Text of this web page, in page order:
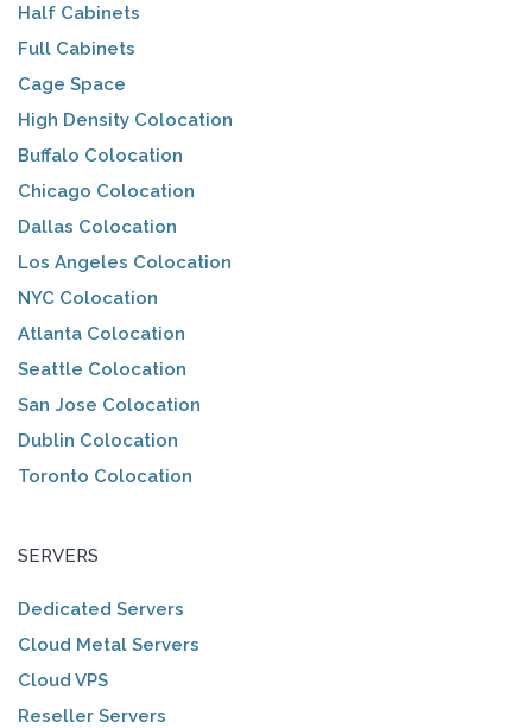
Half Cabinets
Full Cabinets
Cage Space
High Density Colocation
Buffalo Colocation
Chicago Colocation
Dallas Colocation
Los Angeles Colocation
NYC Colocation
Atlanta Colocation
Seattle Colocation
San Jose Colocation
Dublin Colocation
Toronto Colocation
SERVERS
Dedicated Servers
Cloud Metal Servers
Cloud VPS
Reseller Servers